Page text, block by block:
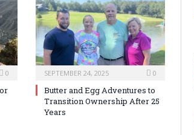
0 SEPTEMBER 24, 2025 0
Butter and Egg Adventures to
Transition Ownership After 25
Years